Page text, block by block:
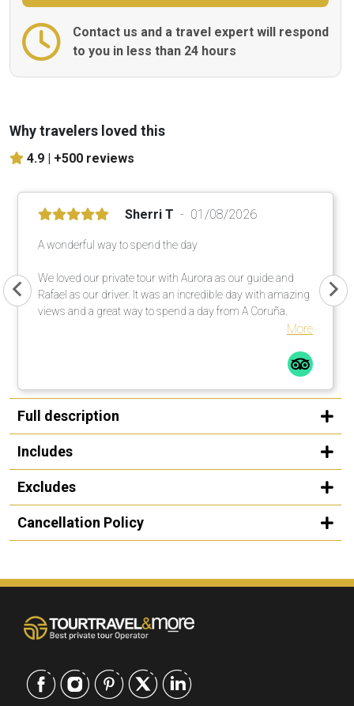
Contact us and a travel expert will respond
to you in less than 24 hours
Why travelers loved this
4.9 | +500 reviews
Sherri T 01/08/2026
A wonderful way to spend the day
We loved our private tour with Aurora as our guide and
Rafael as our driver. It was an incredible day with amazing
views and a great way to spend a day from A Coruña.
More
Full description
Includes
Excludes
Cancellation Policy